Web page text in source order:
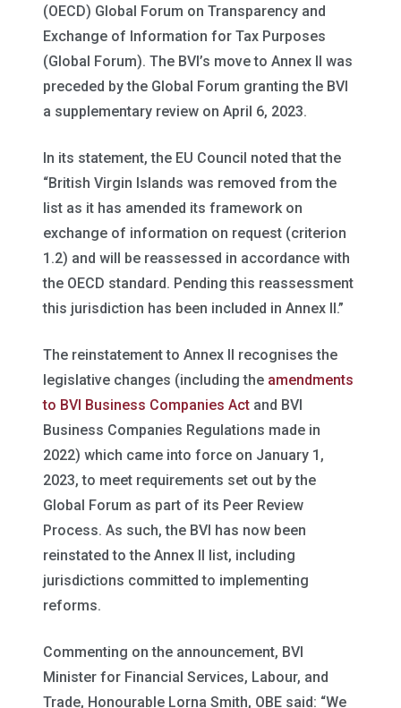
(OECD) Global Forum on Transparency and
Exchange of Information for Tax Purposes
(Global Forum). The BVI’s move to Annex II was
preceded by the Global Forum granting the BVI
a supplementary review on April 6, 2023.
In its statement, the EU Council noted that the
“British Virgin Islands was removed from the
list as it has amended its framework on
exchange of information on request (criterion
1.2) and will be reassessed in accordance with
the OECD standard. Pending this reassessment
this jurisdiction has been included in Annex II.”
The reinstatement to Annex II recognises the
legislative changes (including the amendments
to BVI Business Companies Act and BVI
Business Companies Regulations made in
2022) which came into force on January 1,
2023, to meet requirements set out by the
Global Forum as part of its Peer Review
Process. As such, the BVI has now been
reinstated to the Annex II list, including
jurisdictions committed to implementing
reforms.
Commenting on the announcement, BVI
Minister for Financial Services, Labour, and
Trade, Honourable Lorna Smith, OBE said: “We